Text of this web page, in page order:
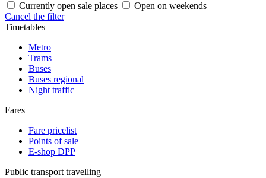
Currently open sale places
Open on weekends
Cancel the filter
Timetables
Metro
Trams
Buses
Buses regional
Night traffic
Fares
Fare pricelist
Points of sale
E-shop DPP
Public transport travelling